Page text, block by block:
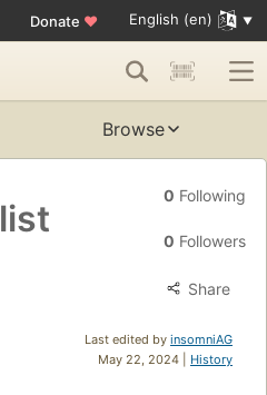
Donate ♥ English (en)
Browse
list
0 Following
0 Followers
Share
Last edited by insomniAG
May 22, 2024 | History